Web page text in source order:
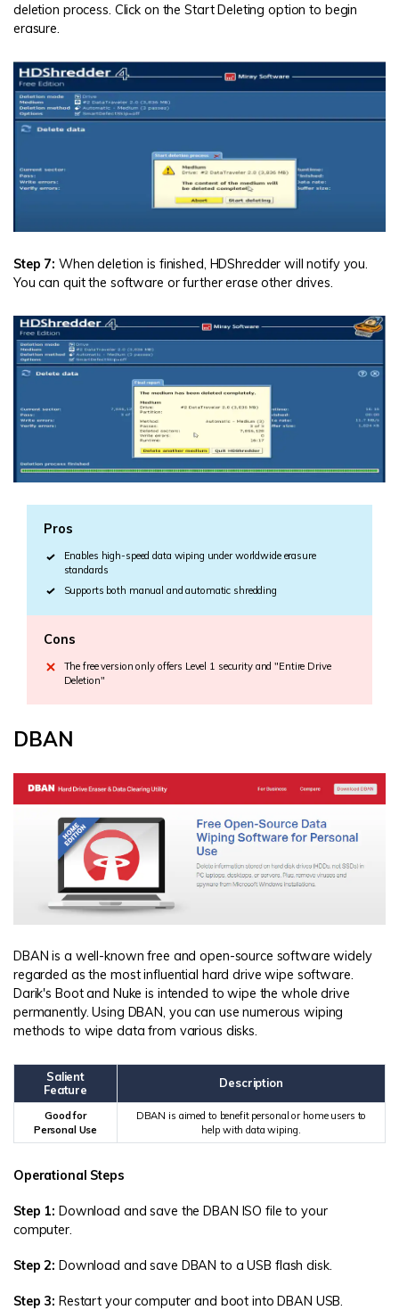
deletion process. Click on the Start Deleting option to begin
erasure.
Step 7: When deletion is finished, HDShredder will notify you.
You can quit the software or further erase other drives.
Pros
Enables high-speed data wiping under worldwide erasure
standards
Supports both manual and automatic shredding
Cons
The free version only offers Level 1 security and "Entire Drive
Deletion"
DBAN
DBAN is a well-known free and open-source software widely
regarded as the most influential hard drive wipe software.
Darik's Boot and Nuke is intended to wipe the whole drive
permanently. Using DBAN, you can use numerous wiping
methods to wipe data from various disks.
Salient
Feature
Description
Good for
Personal Use
DBAN is aimed to benefit personal or home users to
help with data wiping.
Operational Steps
Step 1: Download and save the DBAN ISO file to your
computer.
Step 2: Download and save DBAN to a USB flash disk.
Step 3: Restart your computer and boot into DBAN USB.